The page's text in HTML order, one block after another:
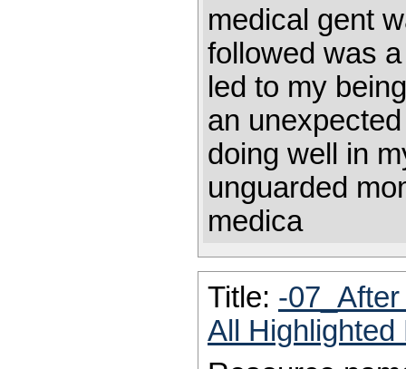
medical gent
followed was
led to my
an
doing well in
unguarded
medica
Title: -
All Highlighted